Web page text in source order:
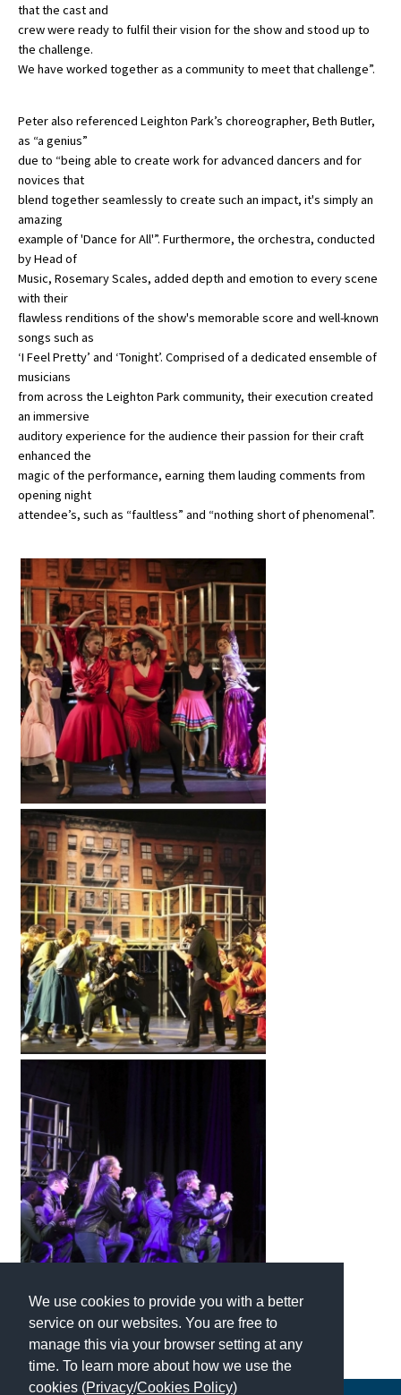
We use cookies to provide you with a better
service on our websites. You are free to
manage this via your browser setting at any
time. To learn more about how we use the
cookies (Privacy/Cookies Policy)
that the cast and
crew were ready to fulfil their vision for the show and stood up to
the challenge.
We have worked together as a community to meet that challenge”.
Peter also referenced Leighton Park’s choreographer, Beth Butler,
as “a genius”
due to “being able to create work for advanced dancers and for
novices that
blend together seamlessly to create such an impact, it's simply an
amazing
example of 'Dance for All'”. Furthermore, the orchestra, conducted
by Head of
Music, Rosemary Scales, added depth and emotion to every scene
with their
flawless renditions of the show's memorable score and well-known
songs such as
‘I Feel Pretty’ and ‘Tonight’. Comprised of a dedicated ensemble of
musicians
from across the Leighton Park community, their execution created
an immersive
auditory experience for the audience their passion for their craft
enhanced the
magic of the performance, earning them lauding comments from
opening night
attendee’s, such as “faultless” and “nothing short of phenomenal”.